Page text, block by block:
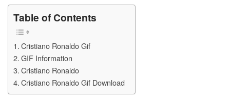
Table of Contents
Cristiano Ronaldo Gif
GIF Information
Cristiano Ronaldo
Cristiano Ronaldo Gif Download